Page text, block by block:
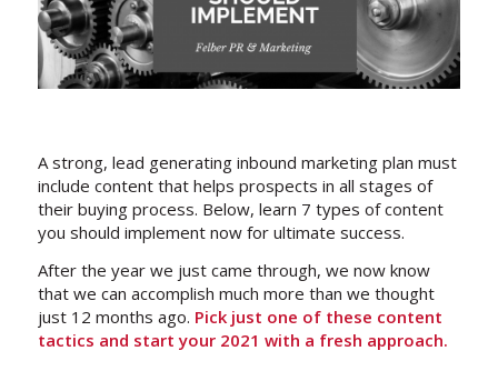
A strong, lead generating inbound marketing plan must
include content that helps prospects in all stages of
their buying process. Below, learn 7 types of content
you should implement now for ultimate success.
After the year we just came through, we now know
that we can accomplish much more than we thought
just 12 months ago. Pick just one of these content
tactics and start your 2021 with a fresh approach.